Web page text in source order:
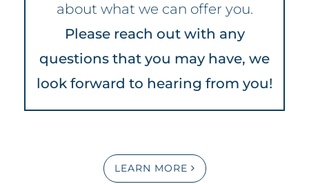
about what we can offer you.
Please reach out with any
questions that you may have, we
look forward to hearing from you!
LEARN MORE